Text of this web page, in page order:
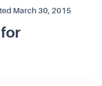
March 30, 2015